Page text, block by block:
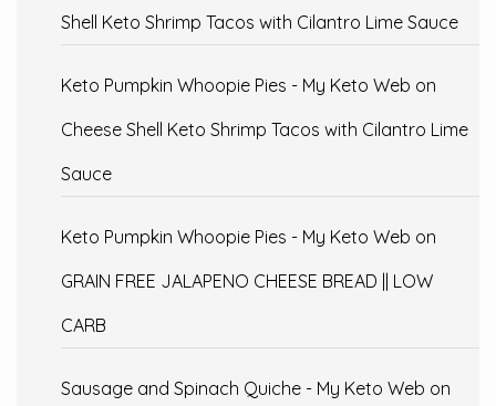
Shell Keto Shrimp Tacos with Cilantro Lime Sauce
Keto Pumpkin Whoopie Pies - My Keto Web on
Cheese Shell Keto Shrimp Tacos with Cilantro Lime
Sauce
Keto Pumpkin Whoopie Pies - My Keto Web on
GRAIN FREE JALAPENO CHEESE BREAD || LOW
CARB
Sausage and Spinach Quiche - My Keto Web on